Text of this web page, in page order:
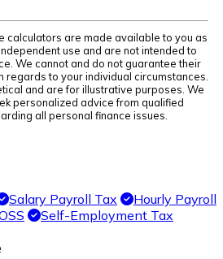
calculators are made available to you as
use and are not intended to
We cannot and do not guarantee their
regards to your individual circumstances.
and are for illustrative purposes. We
personalized advice from qualified
all personal finance issues.
Salary Payroll Tax
Hourly Payroll
Self-Employment Tax